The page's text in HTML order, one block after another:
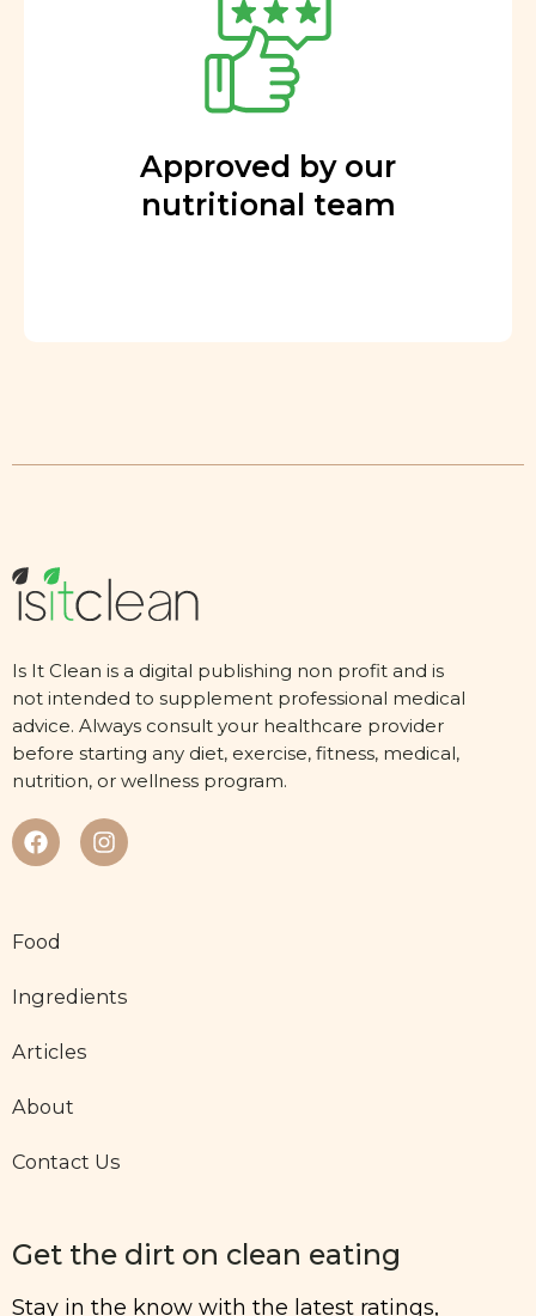
Approved by our
nutritional team
Is It Clean is a digital publishing non profit and is
not intended to supplement professional medical
advice. Always consult your healthcare provider
before starting any diet, exercise, fitness, medical,
nutrition, or wellness program.
Food
Ingredients
Articles
About
Contact Us
Get the dirt on clean eating
Stay in the know with the latest ratings,